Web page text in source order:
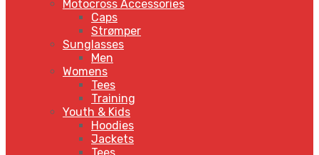
Motocross Accessories
Caps
Strømper
Sunglasses
Men
Womens
Tees
Training
Youth & Kids
Hoodies
Jackets